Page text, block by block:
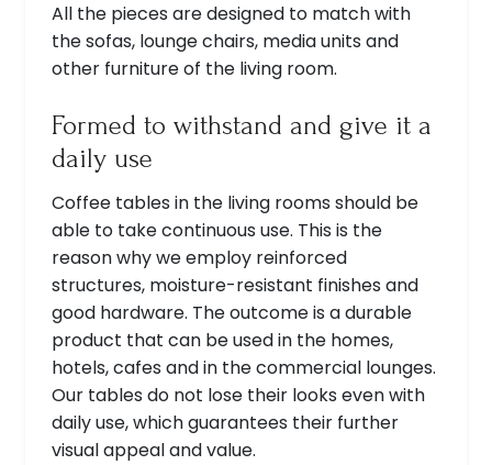
All the pieces are designed to match with
the sofas, lounge chairs, media units and
other furniture of the living room.
Formed to withstand and give it a
daily use
Coffee tables in the living rooms should be
able to take continuous use. This is the
reason why we employ reinforced
structures, moisture-resistant finishes and
good hardware. The outcome is a durable
product that can be used in the homes,
hotels, cafes and in the commercial lounges.
Our tables do not lose their looks even with
daily use, which guarantees their further
visual appeal and value.